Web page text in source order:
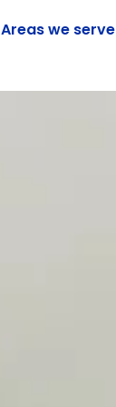
Areas we serve